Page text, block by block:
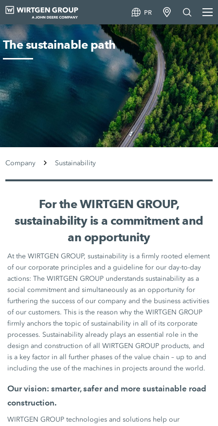
PR
The sustainable path
Company Sustainability
For the WIRTGEN GROUP,
sustainability is a commitment and
an opportunity
At the WIRTGEN GROUP, sustainability is a firmly rooted element
of our corporate principles and a guideline for our day-to-day
actions: The WIRTGEN GROUP understands sustainability as a
social commitment and simultaneously as an opportunity for
furthering the success of our company and the business activities
of our customers. This is the reason why the WIRTGEN GROUP
firmly anchors the topic of sustainability in all of its corporate
processes. Sustainability already plays an essential role in the
design and construction of all WIRTGEN GROUP products, and
is a key factor in all further phases of the value chain – up to and
including the use of the machines in projects around the world.
Our vision: smarter, safer and more sustainable road
construction.
WIRTGEN GROUP technologies and solutions help our